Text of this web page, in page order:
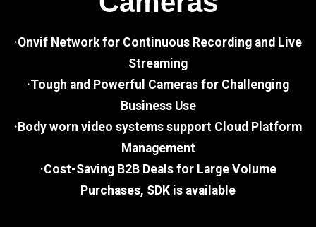
·Onvif Network for Continuous Recording and Live
Streaming
·Tough and Powerful Cameras for Challenging
Business Use
·Body worn video systems support Cloud Platform
Management
·Cost-Saving B2B Deals for Large Volume
Purchases, SDK is available